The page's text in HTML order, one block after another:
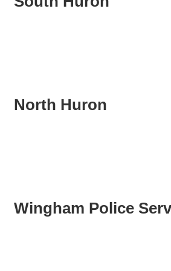
North Huron
Wingham Police